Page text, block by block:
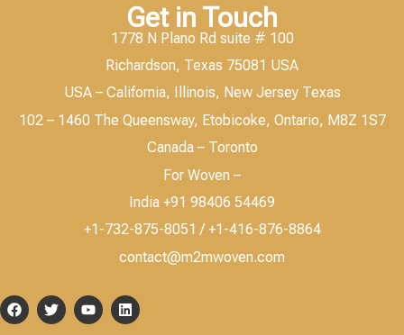
Get in Touch
1778 N Plano Rd suite # 100
Richardson, Texas 75081 USA
USA – California, Illinois, New Jersey Texas
102 – 1460 The Queensway, Etobicoke, Ontario, M8Z 1S7
Canada – Toronto
For Woven –
India +91 98406 54469
+1-732-875-8051 / +1-416-876-8864
contact@m2mwoven.com